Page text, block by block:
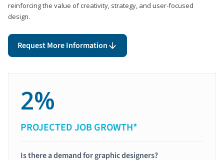
reinforcing the value of creativity, strategy, and user-focused
design.
Request More Information
2%
PROJECTED JOB GROWTH*
Is there a demand for graphic designers?